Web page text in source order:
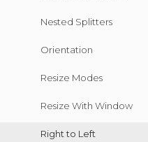
Nested Splitters
Orientation
Resize Modes
Resize With Window
Right to Left